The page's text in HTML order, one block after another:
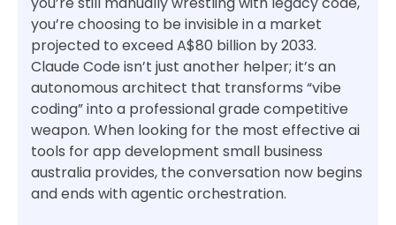
you’re choosing to be invisible in a market
projected to exceed A$80 billion by 2033.
Claude Code isn’t just another helper; it’s an
autonomous architect that transforms “vibe
coding” into a professional grade competitive
weapon. When looking for the most effective ai
tools for app development small business
australia provides, the conversation now begins
and ends with agentic orchestration.